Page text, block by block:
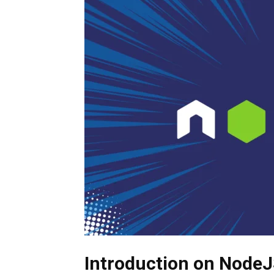
Introduction on